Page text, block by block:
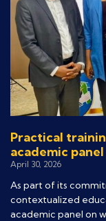
Practical
academic
April 30, 2026
As part of its
contextualized
academic panel on